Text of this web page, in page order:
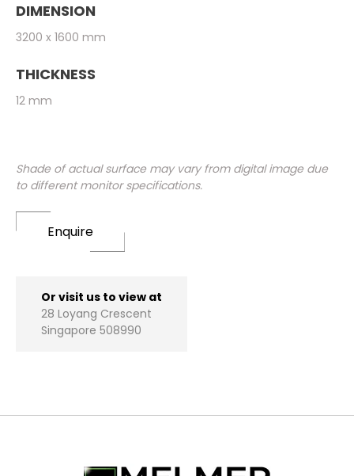
DIMENSION
3200 x 1600 mm
THICKNESS
12 mm
Shade of actual surface may vary from digital image due
to different monitor specifications.
Enquire
Or visit us to view at
28 Loyang Crescent
Singapore 508990